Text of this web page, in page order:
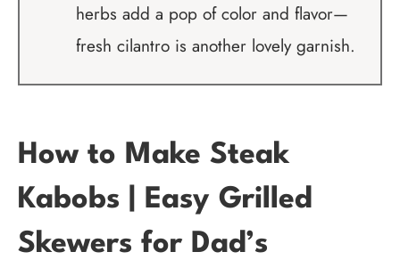
herbs add a pop of color and flavor—
fresh cilantro is another lovely garnish.
How to Make Steak
Kabobs | Easy Grilled
Skewers for Dad’s